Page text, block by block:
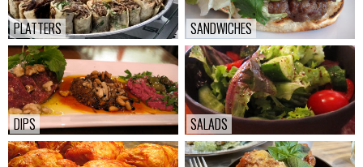
PLATTERS
PLATTERS SANDWICHES
SANDWICHES
DIPS
DIPS SALADS
SALADS